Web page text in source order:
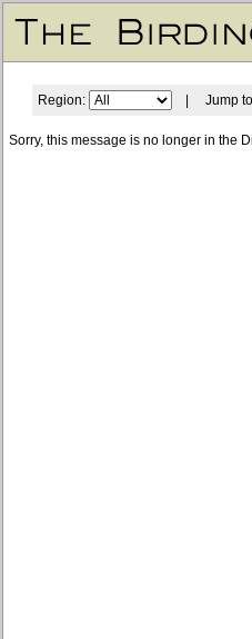
Region: | Jump
Sorry, this message is no longer in the